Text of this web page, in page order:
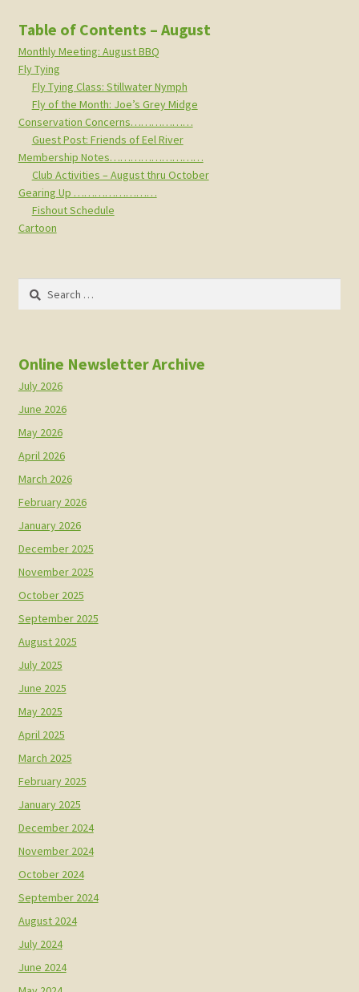
Table of Contents – August
Monthly Meeting: August BBQ
Fly Tying
Fly Tying Class: Stillwater Nymph
Fly of the Month: Joe’s Grey Midge
Conservation Concerns………………
Guest Post: Friends of Eel River
Membership Notes………………………
Club Activities – August thru October
Gearing Up ……………………
Fishout Schedule
Cartoon
Search
Online Newsletter Archive
July 2026
June 2026
May 2026
April 2026
March 2026
February 2026
January 2026
December 2025
November 2025
October 2025
September 2025
August 2025
July 2025
June 2025
May 2025
April 2025
March 2025
February 2025
January 2025
December 2024
November 2024
October 2024
September 2024
August 2024
July 2024
June 2024